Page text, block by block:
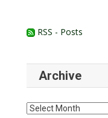
RSS - Posts
Archive
Archive